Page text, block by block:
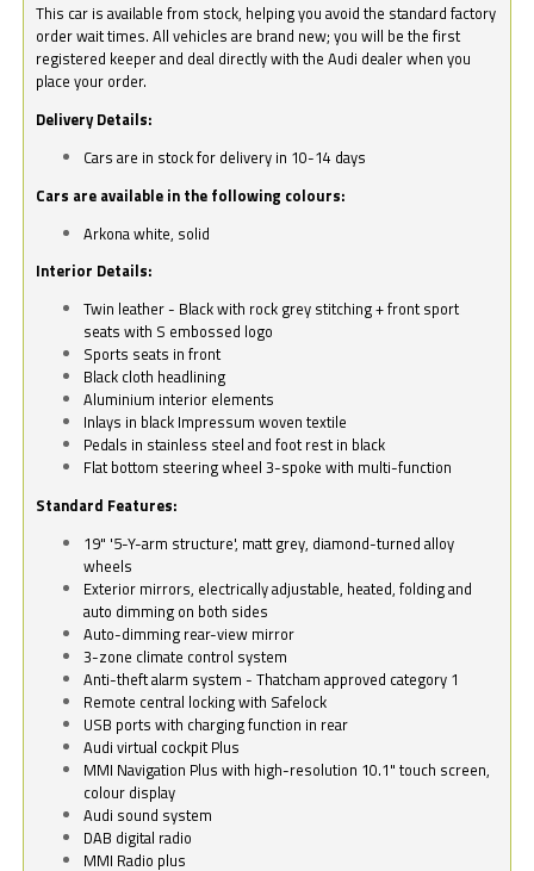
This car is available from stock, helping you avoid the standard factory
order wait times. All vehicles are brand new; you will be the first
registered keeper and deal directly with the Audi dealer when you
place your order.
Delivery Details:
Cars are in stock for delivery in 10-14 days
Cars are available in the following colours:
Arkona white, solid
Interior Details:
Twin leather - Black with rock grey stitching + front sport
seats with S embossed logo
Sports seats in front
Black cloth headlining
Aluminium interior elements
Inlays in black Impressum woven textile
Pedals in stainless steel and foot rest in black
Flat bottom steering wheel 3-spoke with multi-function
Standard Features:
19" '5-Y-arm structure', matt grey, diamond-turned alloy
wheels
Exterior mirrors, electrically adjustable, heated, folding and
auto dimming on both sides
Auto-dimming rear-view mirror
3-zone climate control system
Anti-theft alarm system - Thatcham approved category 1
Remote central locking with Safelock
USB ports with charging function in rear
Audi virtual cockpit Plus
MMI Navigation Plus with high-resolution 10.1" touch screen,
colour display
Audi sound system
DAB digital radio
MMI Radio plus